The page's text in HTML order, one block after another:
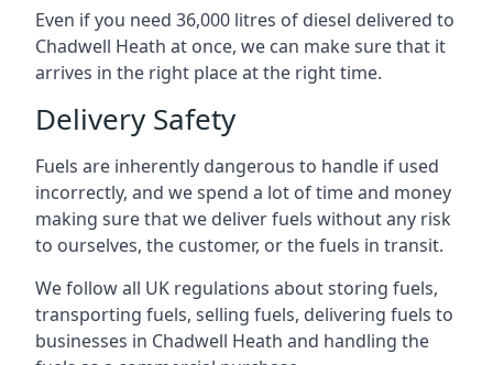
Even if you need 36,000 litres of diesel delivered to
Chadwell Heath at once, we can make sure that it
arrives in the right place at the right time.
Delivery Safety
Fuels are inherently dangerous to handle if used
incorrectly, and we spend a lot of time and money
making sure that we deliver fuels without any risk
to ourselves, the customer, or the fuels in transit.
We follow all UK regulations about storing fuels,
transporting fuels, selling fuels, delivering fuels to
businesses in Chadwell Heath and handling the